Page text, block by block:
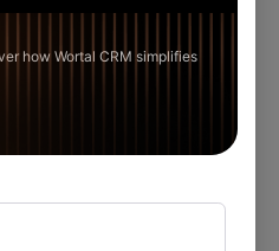
how Wortal CRM simplifies